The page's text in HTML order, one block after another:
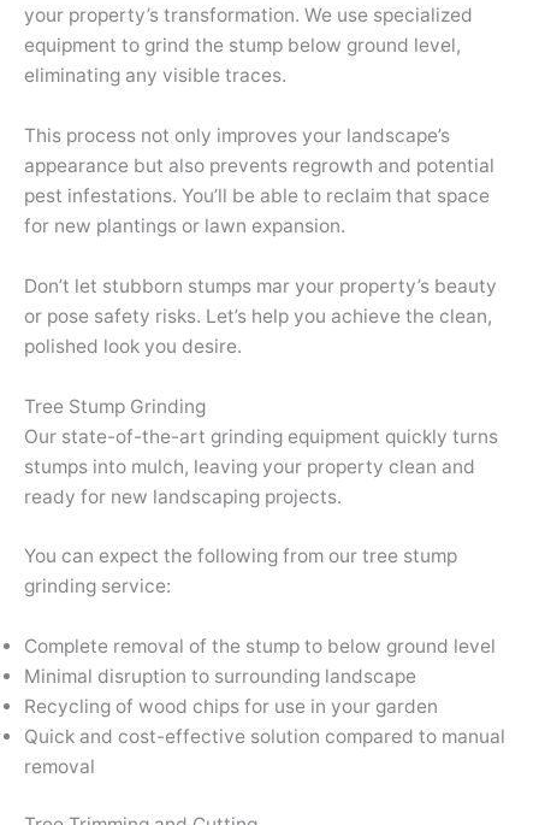
your property’s transformation. We use specialized
equipment to grind the stump below ground level,
eliminating any visible traces.
This process not only improves your landscape’s
appearance but also prevents regrowth and potential
pest infestations. You’ll be able to reclaim that space
for new plantings or lawn expansion.
Don’t let stubborn stumps mar your property’s beauty
or pose safety risks. Let’s help you achieve the clean,
polished look you desire.
Tree Stump Grinding
Our state-of-the-art grinding equipment quickly turns
stumps into mulch, leaving your property clean and
ready for new landscaping projects.
You can expect the following from our tree stump
grinding service:
Complete removal of the stump to below ground level
Minimal disruption to surrounding landscape
Recycling of wood chips for use in your garden
Quick and cost-effective solution compared to manual
removal